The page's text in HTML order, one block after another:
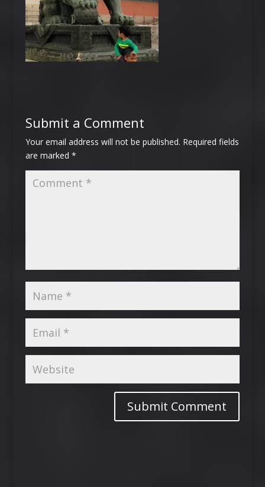
Submit a Comment
Your email address will not be published. Required fields
are marked *